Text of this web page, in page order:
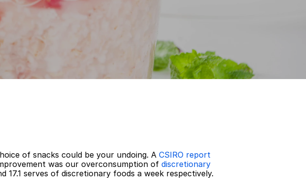
of snacks could be your undoing. A CSIRO report
was our overconsumption of discretionary
17.1 serves of discretionary foods a week respectively.